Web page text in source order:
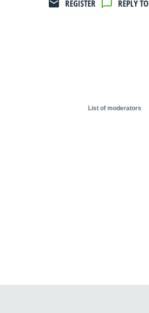
REPLY
REGISTER
List of moderators